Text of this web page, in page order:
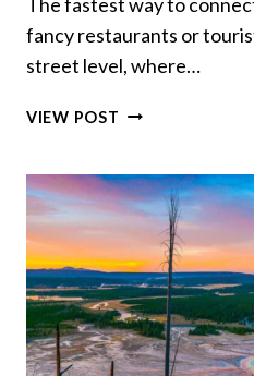
fancy restaurants or
street level, where…
VIEW POST 12
EVERY
TRAVELER
SHOULD
TRY
TO
EXPERIENCE
A
CITY